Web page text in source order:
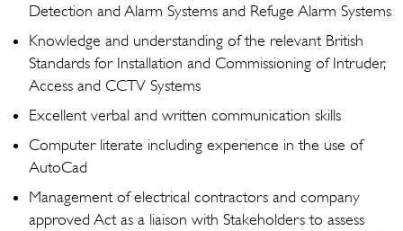
Detection and Alarm Systems and Refuge Alarm Systems
Knowledge and understanding of the relevant British
Standards for Installation and Commissioning of Intruder,
Access and CCTV Systems
Excellent verbal and written communication skills
Computer literate including experience in the use of
AutoCad
Management of electrical contractors and company
approved Act as a liaison with Stakeholders to assess